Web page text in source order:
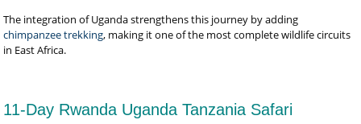
The integration of Uganda strengthens this journey by adding
chimpanzee trekking, making it one of the most complete wildlife circuits
in East Africa.
11-Day Rwanda Uganda Tanzania Safari